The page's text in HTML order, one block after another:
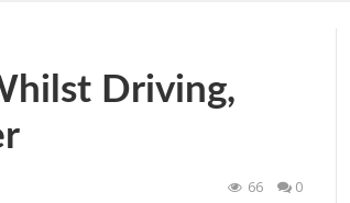
Driving,
66 0